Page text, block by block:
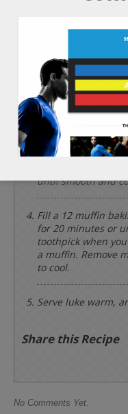
Preheat the oven
Add the 2 whole
1/3 cup of
1 cup of soy milk.
Add the 3/4 cup of
sprouted whole
tsp of baking
until smooth and
Fill a 12 muffin
for 20 minutes or
toothpick when
a muffin. Remove
to cool.
Serve luke warm,
Share this Recipe
No Comments Yet.